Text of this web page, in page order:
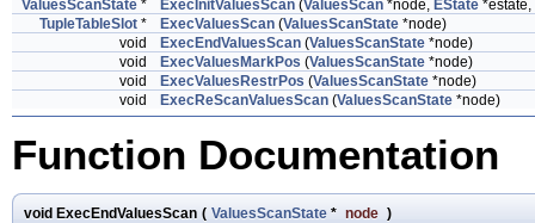
ValuesScanState * ExecInitValuesScan (ValuesScan *node, EState *estate,
TupleTableSlot * ExecValuesScan (ValuesScanState *node)
void
ExecEndValuesScan (ValuesScanState *node)
void
ExecValuesMarkPos (ValuesScanState *node)
void
ExecValuesRestrPos (ValuesScanState *node)
void
ExecReScanValuesScan (ValuesScanState *node)
Function Documentation
void ExecEndValuesScan ( ValuesScanState * node )